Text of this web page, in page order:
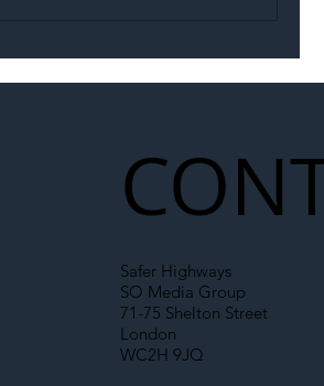
Safer Highways
SO Media Group
71-75 Shelton Street
London
WC2H 9JQ